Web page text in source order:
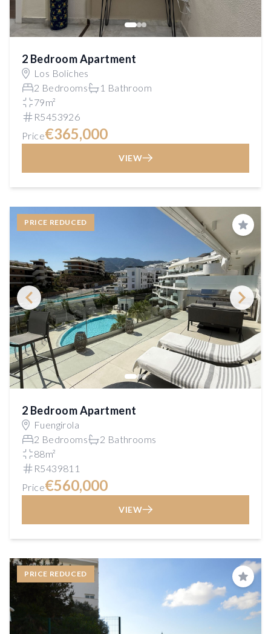
2 Bedroom Apartment
Los Boliches
2 Bedrooms
1 Bathroom
79m²
R5453926
Price€365,000
VIEW
PRICE REDUCED
Save
2 Bedroom Apartment
Fuengirola
2 Bedrooms
2 Bathrooms
88m²
R5439811
Price€560,000
VIEW
PRICE REDUCED
Save